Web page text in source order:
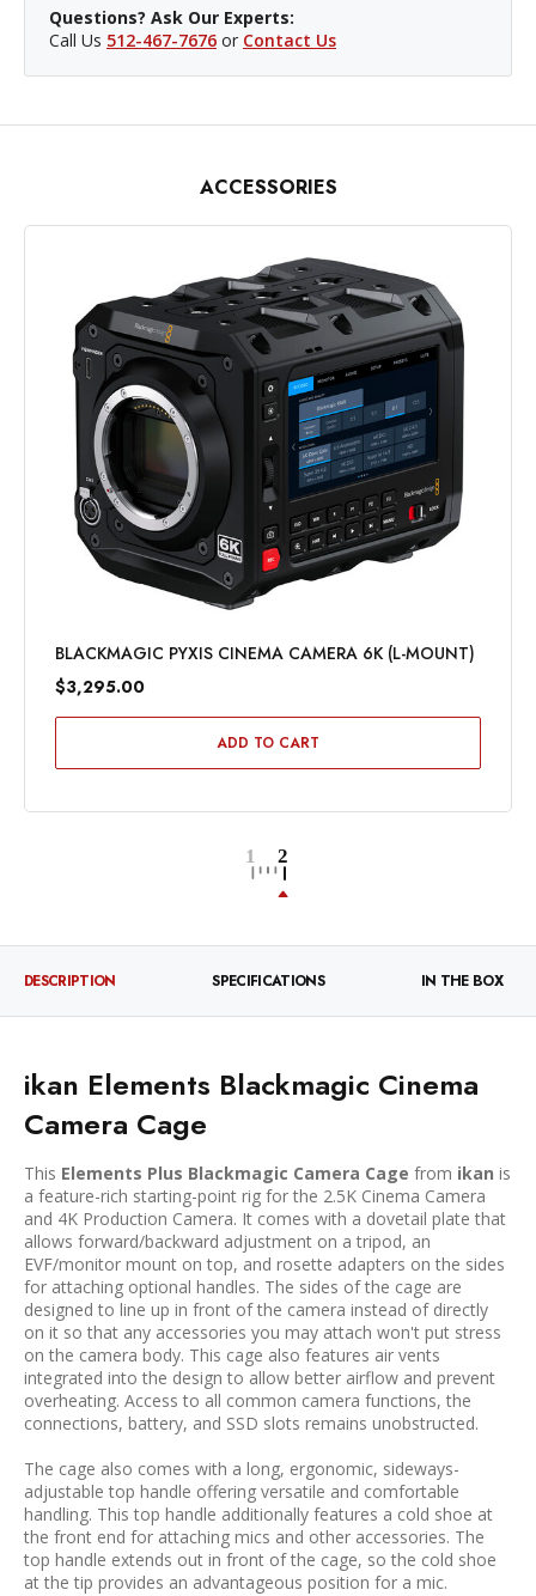
Questions? Ask Our Experts:
Call Us 512-467-7676 or Contact Us
ACCESSORIES
BLACKMAGIC PYXIS CINEMA CAMERA 6K (L-MOUNT)
$3,295.00
ADD TO CART
DESCRIPTION SPECIFICATIONS IN THE BOX
ikan Elements Blackmagic Cinema
Camera Cage
This Elements Plus Blackmagic Camera Cage from ikan is
a feature-rich starting-point rig for the 2.5K Cinema Camera
and 4K Production Camera. It comes with a dovetail plate that
allows forward/backward adjustment on a tripod, an
EVF/monitor mount on top, and rosette adapters on the sides
for attaching optional handles. The sides of the cage are
designed to line up in front of the camera instead of directly
on it so that any accessories you may attach won't put stress
on the camera body. This cage also features air vents
integrated into the design to allow better airflow and prevent
overheating. Access to all common camera functions, the
connections, battery, and SSD slots remains unobstructed.
The cage also comes with a long, ergonomic, sideways-
adjustable top handle offering versatile and comfortable
handling. This top handle additionally features a cold shoe at
the front end for attaching mics and other accessories. The
top handle extends out in front of the cage, so the cold shoe
at the tip provides an advantageous position for a mic.